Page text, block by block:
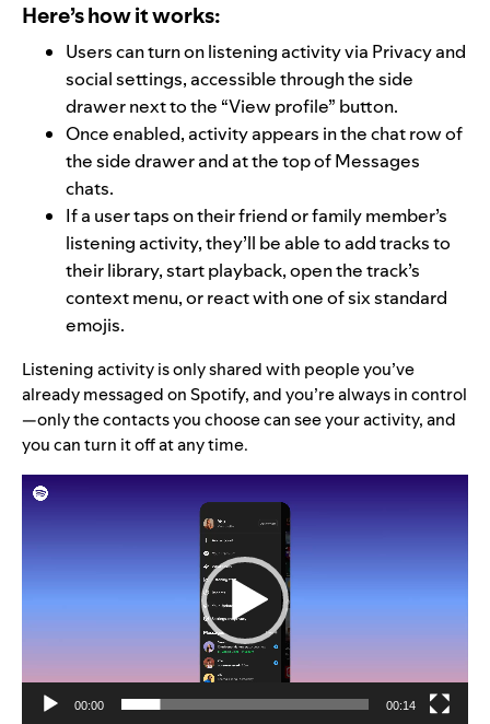
Here’s how it works:
Users can turn on listening activity via Privacy and
social settings, accessible through the side
drawer next to the “View profile” button.
Once enabled, activity appears in the chat row of
the side drawer and at the top of Messages
chats.
If a user taps on their friend or family member’s
listening activity, they’ll be able to add tracks to
their library, start playback, open the track’s
context menu, or react with one of six standard
emojis.
Listening activity is only shared with people you’ve
already messaged on Spotify, and you’re always in control
—only the contacts you choose can see your activity, and
you can turn it off at any time.
Video
00:00 00:14